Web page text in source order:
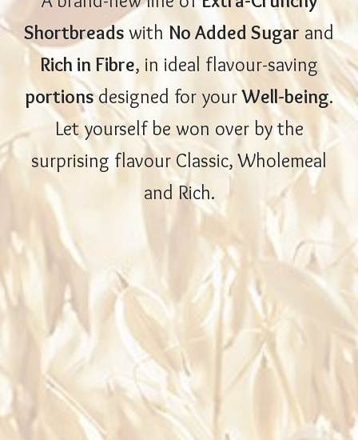
Shortbreads with No Added Sugar and
Rich in Fibre, in ideal flavour-saving
portionsdesigned for yourWell-being.
Let yourself be won over by the
surprising flavour Classic, Wholemeal
and Rich.